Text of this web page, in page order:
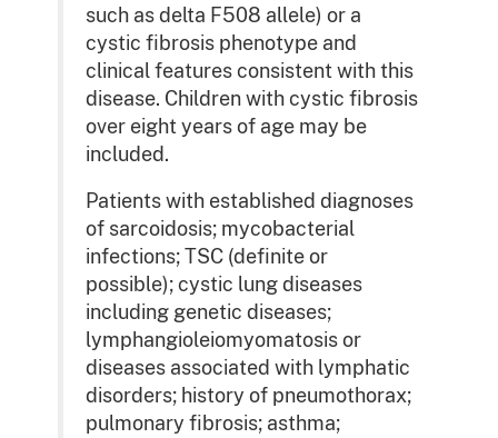
such as delta F508 allele) or a
cystic fibrosis phenotype and
clinical features consistent with this
disease. Children with cystic fibrosis
over eight years of age may be
included.
Patients with established diagnoses
of sarcoidosis; mycobacterial
infections; TSC (definite or
possible); cystic lung diseases
including genetic diseases;
lymphangioleiomyomatosis or
diseases associated with lymphatic
disorders; history of pneumothorax;
pulmonary fibrosis; asthma;